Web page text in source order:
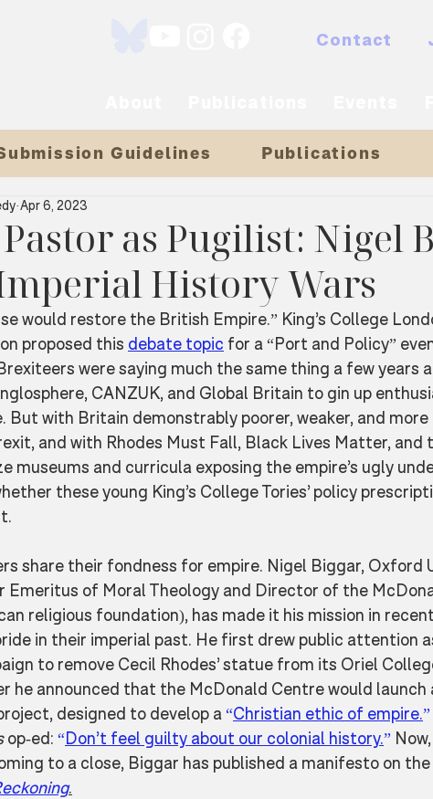
Contact
Guidelines Publications
as Pugilist: Nigel
History Wars
Apr 6, 2023
would restore the British Empire.” King’s College
proposed this debate topic for a “Port and Policy”
were saying much the same thing a few years
CANZUK, and Global Britain to gin up
But with Britain demonstrably poorer, weaker, and
and with Rhodes Must Fall, Black Lives Matter, and
museums and curricula exposing the empire’s ugly
these young King’s College Tories’ policy
share their fondness for empire. Nigel Biggar, Oxford
Emeritus of Moral Theology and Director of the
religious foundation), has made it his mission in
in their imperial past. He first drew public attention
to remove Cecil Rhodes’ statue from its Oriel
he announced that the McDonald Centre would launch
designed to develop a “Christian ethic of empire.”
op-ed: “Don’t feel guilty about our colonial history.”
to a close, Biggar has published a manifesto on
.